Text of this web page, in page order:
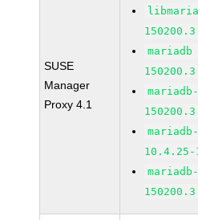
SUSE
Manager
Proxy 4.1
10.4.25-